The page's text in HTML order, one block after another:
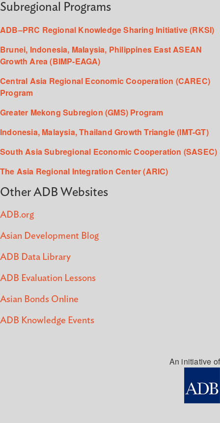
Subregional Programs
ADB–PRC Regional Knowledge Sharing Initiative (RKSI)
Brunei, Indonesia, Malaysia, Philippines East ASEAN
Growth Area (BIMP-EAGA)
Central Asia Regional Economic Cooperation (CAREC)
Program
Greater Mekong Subregion (GMS) Program
Indonesia, Malaysia, Thailand Growth Triangle (IMT-GT)
South Asia Subregional Economic Cooperation (SASEC)
The Asia Regional Integration Center (ARIC)
Other ADB Websites
ADB.org
Asian Development Blog
ADB Data Library
ADB Evaluation Lessons
Asian Bonds Online
ADB Knowledge Events
An initiative of